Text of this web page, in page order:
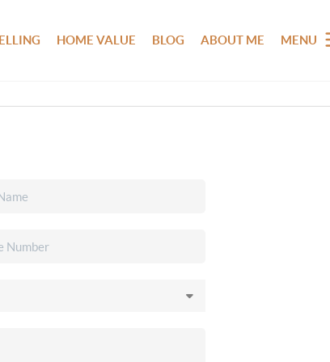
HOME VALUE BLOG ABOUT ME MENU